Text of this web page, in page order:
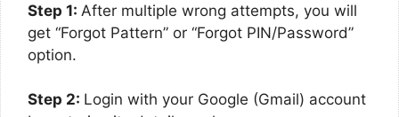
Step 1: After multiple wrong attempts, you will
get “Forgot Pattern” or “Forgot PIN/Password”
option.
Step 2: Login with your Google (Gmail) account